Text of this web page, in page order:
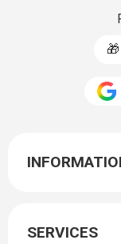
🎁
SERVICES